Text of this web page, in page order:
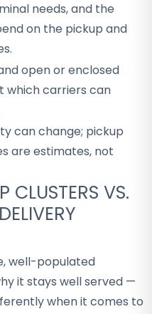
needs, and the
on the pickup and
open or enclosed
which carriers can
can change; pickup
are estimates, not
CLUSTERS VS.
well-populated
it stays well served —
when it comes to